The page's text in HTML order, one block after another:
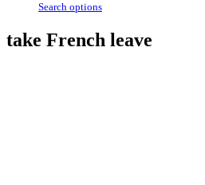
Search options
take French leave